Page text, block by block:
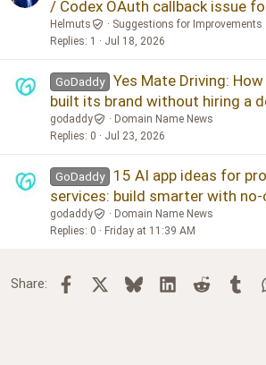
/ Codex OAuth callback issue
Helmuts
Suggestions for Improvements
Replies 1 Jul 18, 2026
GoDaddy
Yes Mate Driving:
built its brand without hiring a
godaddy
Domain Name News
Replies 0 Jul 23, 2026
GoDaddy
15 AI app ideas for
services: build smarter with
godaddy
Domain Name News
Replies 0 Friday at 11:39 AM
Share: Facebook BlueskyLinkedInReddit